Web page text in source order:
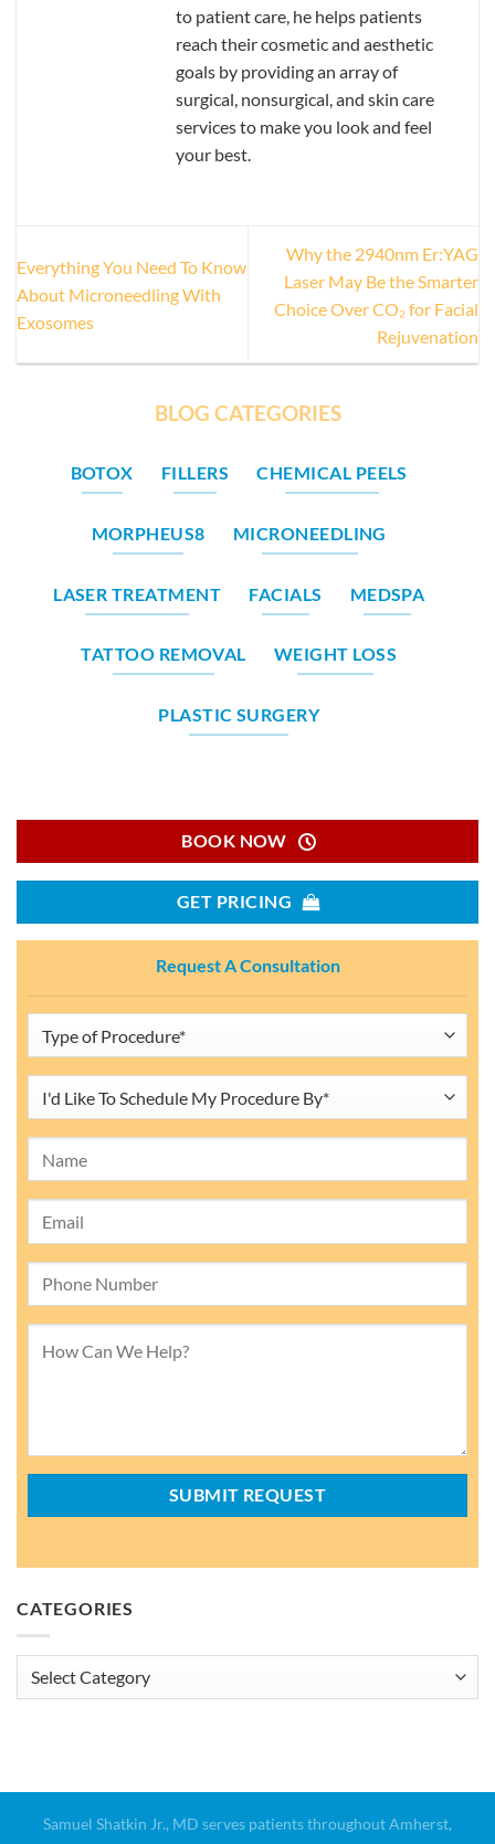
to patient care, he helps patients
reach their cosmetic and aesthetic
goals by providing an array of
surgical, nonsurgical, and skin care
services to make you look and feel
your best.
Everything You Need To Know
About Microneedling With
Exosomes
Why the 2940nm Er:YAG
Laser May Be the Smarter
Choice Over CO₂ for Facial
Rejuvenation
BLOG CATEGORIES
BOTOX FILLERS CHEMICAL PEELS
MORPHEUS8 MICRONEEDLING
LASER TREATMENT FACIALS MEDSPA
TATTOO REMOVAL WEIGHT LOSS
PLASTIC SURGERY
BOOK NOW
GET PRICING
Request A Consultation
CATEGORIES
Samuel Shatkin Jr., MD serves patients throughout Amherst,